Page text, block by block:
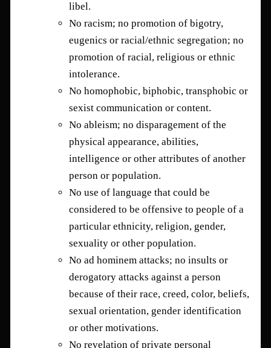
libel.
No racism; no promotion of bigotry,
eugenics or racial/ethnic segregation; no
promotion of racial, religious or ethnic
intolerance.
No homophobic, biphobic, transphobic or
sexist communication or content.
No ableism; no disparagement of the
physical appearance, abilities,
intelligence or other attributes of another
person or population.
No use of language that could be
considered to be offensive to people of a
particular ethnicity, religion, gender,
sexuality or other population.
No ad hominem attacks; no insults or
derogatory attacks against a person
because of their race, creed, color, beliefs,
sexual orientation, gender identification
or other motivations.
No revelation of private personal